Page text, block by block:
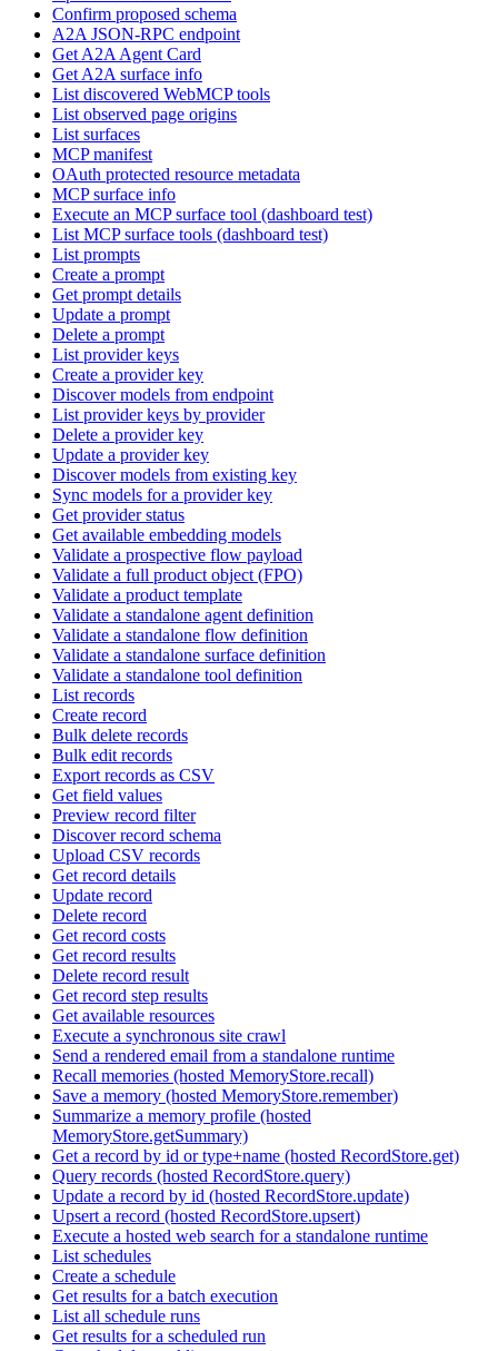
Confirm proposed schema
A2A JSON-RPC endpoint
Get A2A Agent Card
Get A2A surface info
List discovered WebMCP tools
List observed page origins
List surfaces
MCP manifest
OAuth protected resource metadata
MCP surface info
Execute an MCP surface tool (dashboard test)
List MCP surface tools (dashboard test)
List prompts
Create a prompt
Get prompt details
Update a prompt
Delete a prompt
List provider keys
Create a provider key
Discover models from endpoint
List provider keys by provider
Delete a provider key
Update a provider key
Discover models from existing key
Sync models for a provider key
Get provider status
Get available embedding models
Validate a prospective flow payload
Validate a full product object (FPO)
Validate a product template
Validate a standalone agent definition
Validate a standalone flow definition
Validate a standalone surface definition
Validate a standalone tool definition
List records
Create record
Bulk delete records
Bulk edit records
Export records as CSV
Get field values
Preview record filter
Discover record schema
Upload CSV records
Get record details
Update record
Delete record
Get record costs
Get record results
Delete record result
Get record step results
Get available resources
Execute a synchronous site crawl
Send a rendered email from a standalone runtime
Recall memories (hosted MemoryStore.recall)
Save a memory (hosted MemoryStore.remember)
Summarize a memory profile (hosted
MemoryStore.getSummary)
Get a record by id or type+name (hosted RecordStore.get)
Query records (hosted RecordStore.query)
Update a record by id (hosted RecordStore.update)
Upsert a record (hosted RecordStore.upsert)
Execute a hosted web search for a standalone runtime
List schedules
Create a schedule
Get results for a batch execution
List all schedule runs
Get results for a scheduled run